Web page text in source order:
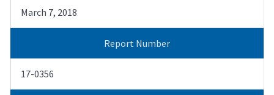
March 7, 2018
Report Number
17-0356